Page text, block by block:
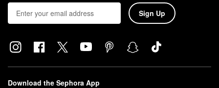
Sign Up
Download the Sephora App